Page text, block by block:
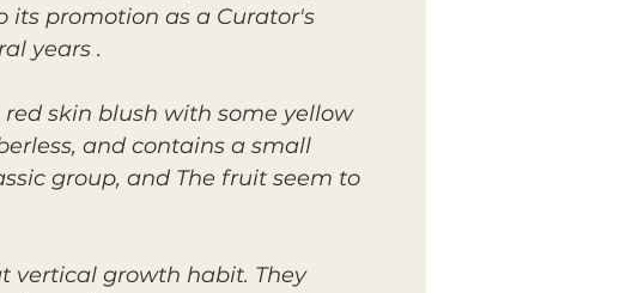
its promotion as a Curator's
years .
skin blush with some yellow
and contains a small
group, and The fruit seem to
vertical growth habit. They